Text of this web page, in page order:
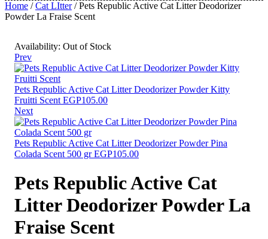
Home /Cat LItter/ Pets Republic Active Cat Litter Deodorizer
Powder La Fraise Scent
Availability: Out of Stock
Prev
Pets Republic Active Cat Litter Deodorizer Powder Kitty
Fruitti Scent EGP105.00
Next
Pets Republic Active Cat Litter Deodorizer Powder Pina
Colada Scent 500 gr EGP105.00
Pets Republic Active Cat
Litter Deodorizer Powder La
Fraise Scent